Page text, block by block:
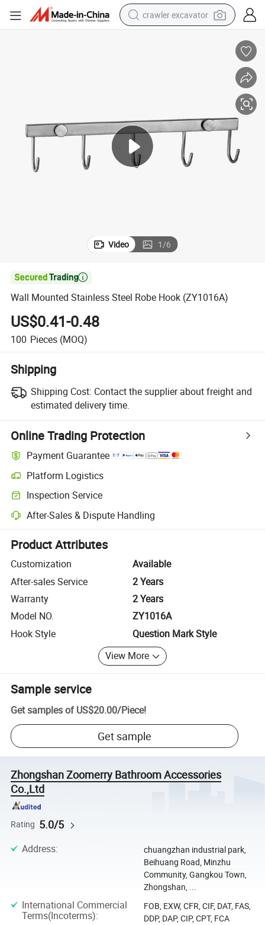
crawler excavator
shoulder bag
running shoe
human hair wig
Video 1/6

Wall Mounted Stainless Steel Robe Hook (ZY1016A)
US$0.41-0.48
100 Pieces (MOQ)
Shipping
Shipping Cost: Contact the supplier about freight and
estimated delivery time.
Online Trading Protection
Payment Guarantee
Platform Logistics
Clearer shipment tracking with platform-supported logistics.
Inspection Service
Optional pre-shipment inspection for quality and quantity checks.
After-Sales & Dispute Handling
Platform-assisted dispute resolution, including refunds or returns
Product Attributes
Customization
Available
After-sales Service
2 Years
Warranty
2 Years
Model NO.
ZY1016A
Hook Style
Question Mark Style
View More
Sample service
Get samples of US$20.00/Piece!
Get sample
Zhongshan Zoomerry Bathroom Accessories
Co.,Ltd
Rating 5.0/5
Address:
chuangzhan industrial park,
Beihuang Road, Minzhu
Community, Gangkou Town,
Zhongshan, ...
International Commercial
Terms(Incoterms):
FOB, EXW, CFR, CIF, DAT, FAS,
DDP, DAP, CIP, CPT, FCA